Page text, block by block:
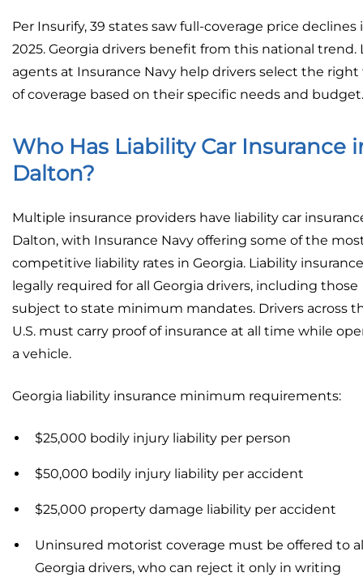
Per Insurify, 39 states saw full-coverage price declines
2025. Georgia drivers benefit from this national trend.
agents at Insurance Navy help drivers select the right
of coverage based on their specific needs and budget.
Who Has Liability Car Insurance
Dalton?
Multiple insurance providers have liability car
Dalton, with Insurance Navy offering some of the
competitive liability rates in Georgia. Liability
legally required for all Georgia drivers, including those
subject to state minimum mandates. Drivers across
U.S. must carry proof of insurance at all time while
a vehicle.
Georgia liability insurance minimum requirements:
$25,000 bodily injury liability per person
$50,000 bodily injury liability per accident
$25,000 property damage liability per accident
Uninsured motorist coverage must be offered to
Georgia drivers, who can reject it only in writing